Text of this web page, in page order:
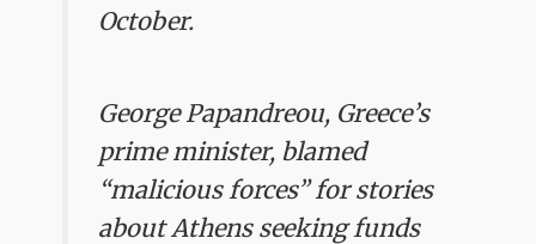
October.
George Papandreou, Greece’s
prime minister, blamed
“malicious forces” for stories
about Athens seeking funds